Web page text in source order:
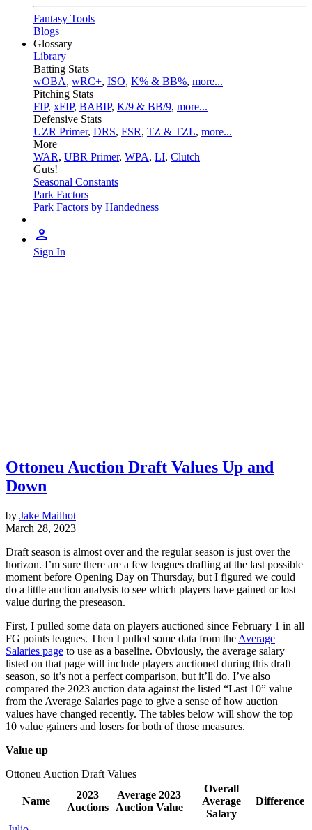
Fantasy Tools
Blogs
Glossary
Library
Batting Stats
wOBA, wRC+, ISO, K% & BB%, more...
Pitching Stats
FIP, xFIP, BABIP, K/9 & BB/9, more...
Defensive Stats
UZR Primer, DRS, FSR, TZ & TZL, more...
More
WAR, UBR Primer, WPA, LI, Clutch
Guts!
Seasonal Constants
Park Factors
Park Factors by Handedness
Sign In
Ottoneu Auction Draft Values Up and
Down
by Jake Mailhot
March 28, 2023
Draft season is almost over and the regular season is just over the
horizon. I’m sure there are a few leagues drafting at the last possible
moment before Opening Day on Thursday, but I figured we could
do a little auction analysis to see which players have gained or lost
value during the preseason.
First, I pulled some data on players auctioned since February 1 in all
FG points leagues. Then I pulled some data from the Average
Salaries page to use as a baseline. Obviously, the average salary
listed on that page will include players auctioned during this draft
season, so it’s not a perfect comparison, but it’ll do. I’ve also
compared the 2023 auction data against the listed “Last 10” value
from the Average Salaries page to give a sense of how auction
values have changed recently. The tables below will show the top
10 value gainers and losers for both of those measures.
Value up
Ottoneu Auction Draft Values
Name
2023
Auctions
Average 2023
Auction Value
Overall
Average
Salary
Difference